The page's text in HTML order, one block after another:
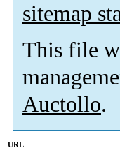
sitemap
This file
Auctollo.
URL